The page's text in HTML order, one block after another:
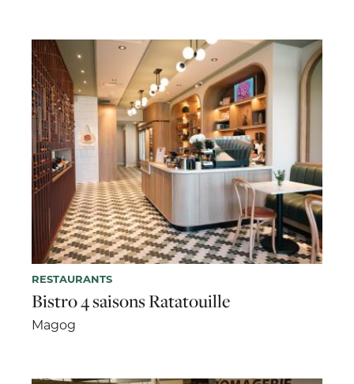
RESTAURANTS
Bistro 4 saisons Ratatouille
Magog